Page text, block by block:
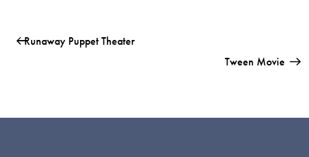
Runaway Puppet Theater
Tween Movie